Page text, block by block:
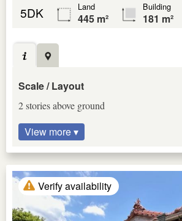
5DK Land
445 m²
Building
181 m²
Scale / Layout
2 stories above ground
View more ▾
Verify availability